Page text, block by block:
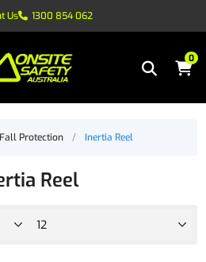
Us 1300 854 062
0
Fall Protection / Inertia Reel
Reel